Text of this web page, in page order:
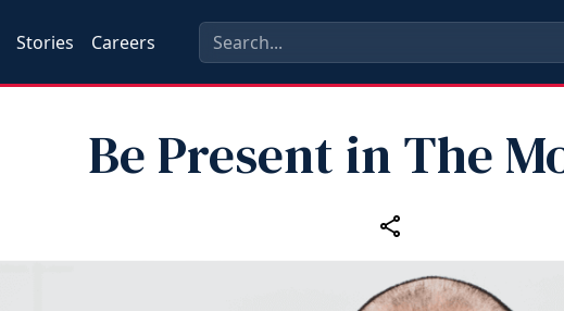
Stories Careers
Be Present in The